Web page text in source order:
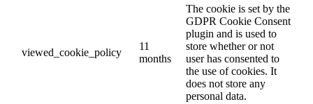
viewed_cookie_policy
11
months
The cookie is set by the
GDPR Cookie Consent
plugin and is used to
store whether or not
user has consented to
the use of cookies. It
does not store any
personal data.